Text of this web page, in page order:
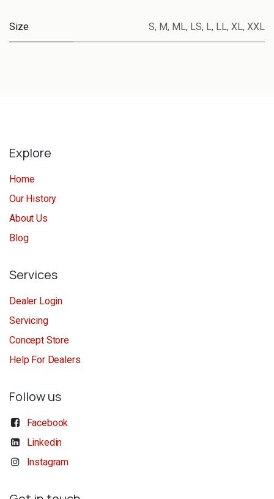
Size S, M, ML, LS, L, LL, XL, XXL
Explore
Home
Our History
About Us
Blog
Services
Dealer Login
Servicing
Concept Store
Help For Dealers
Follow us
Facebook
Linkedin
Instagram